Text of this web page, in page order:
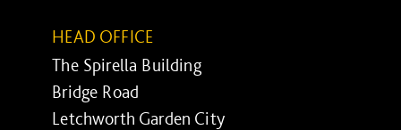
HEAD OFFICE
The Spirella Building
Bridge Road
Letchworth Garden City